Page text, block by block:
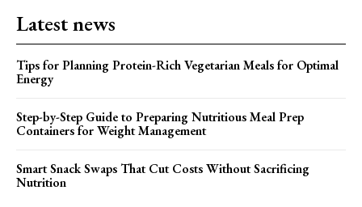
Latest news
Tips for Planning Protein-Rich Vegetarian Meals for Optimal
Energy
Step-by-Step Guide to Preparing Nutritious Meal Prep
Containers for Weight Management
Smart Snack Swaps That Cut Costs Without Sacrificing
Nutrition